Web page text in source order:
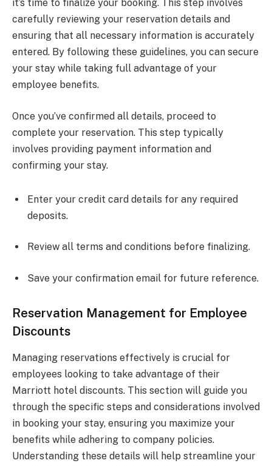
it’s time to finalize your booking. This step involves
carefully reviewing your reservation details and
ensuring that all necessary information is accurately
entered. By following these guidelines, you can secure
your stay while taking full advantage of your
employee benefits.
Once you’ve confirmed all details, proceed to
complete your reservation. This step typically
involves providing payment information and
confirming your stay.
Enter your credit card details for any required
deposits.
Review all terms and conditions before finalizing.
Save your confirmation email for future reference.
Reservation Management for Employee
Discounts
Managing reservations effectively is crucial for
employees looking to take advantage of their
Marriott hotel discounts. This section will guide you
through the specific steps and considerations involved
in booking your stay, ensuring you maximize your
benefits while adhering to company policies.
Understanding these details will help streamline your